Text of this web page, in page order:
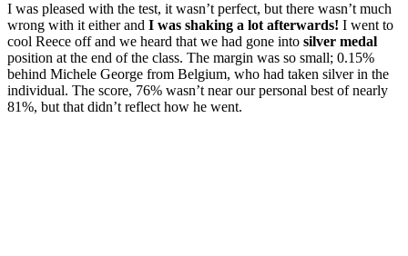
I was pleased with the test, it wasn’t perfect, but there wasn’t much
wrong with it either and I was shaking a lot afterwards! I went to
cool Reece off and we heard that we had gone into silver medal
position at the end of the class. The margin was so small; 0.15%
behind Michele George from Belgium, who had taken silver in the
individual. The score, 76% wasn’t near our personal best of nearly
81%, but that didn’t reflect how he went.